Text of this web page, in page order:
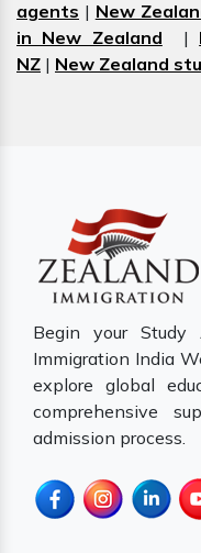
agents | New
in New Zealand |
NZ | New Zealand
Begin your Study
Immigration India
explore global
comprehensive
admission process.